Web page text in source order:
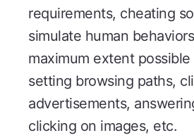
requirements, cheating
simulate human
maximum extent
setting browsing paths,
advertisements,
clicking on images, etc.